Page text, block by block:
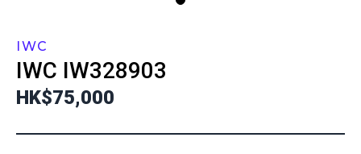
IWC
IWC IW328903
HK$75,000